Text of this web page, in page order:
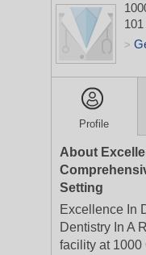
101
>
Profile
About
Setting
Excellence In
Dentistry In A
facility at 1000